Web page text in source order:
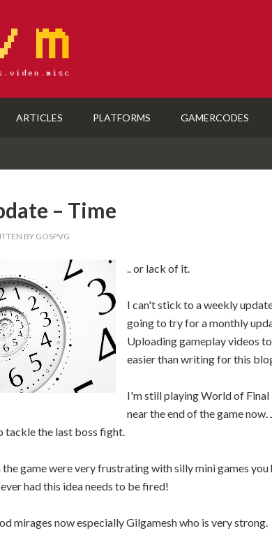
ARTICLES PLATFORMS GAMERCODES
– Time
BYGOSPVG
.. or lack of it.
I can't stick to a weekly
going to try for a monthly
Uploading gameplay videos
easier than writing for this
I'm still playing World of Final
near the end of the game
tackle the last boss fight.
game were very frustrating with silly mini games
had this idea needs to be fired!
mirages now especially Gilgamesh who is very strong.